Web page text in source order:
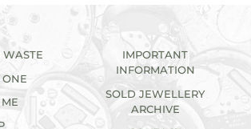
WASTE
IMPORTANT
INFORMATION
SOLD JEWELLERY
ARCHIVE